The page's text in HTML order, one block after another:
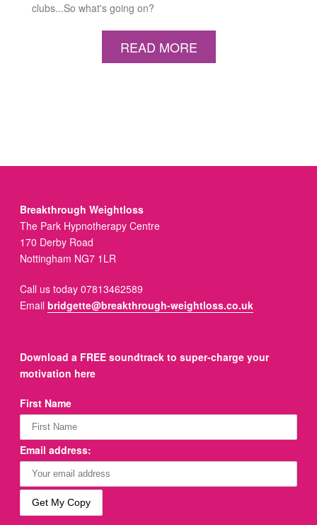
clubs...So what's going on?
READ MORE
Breakthrough Weightloss
The Park Hypnotherapy Centre
170 Derby Road
Nottingham NG7 1LR
Call us today 07813462589
Emailbridgette@breakthrough-weightloss.co.uk
Download a FREE soundtrack to super-charge your
motivation here
First Name
Email address: